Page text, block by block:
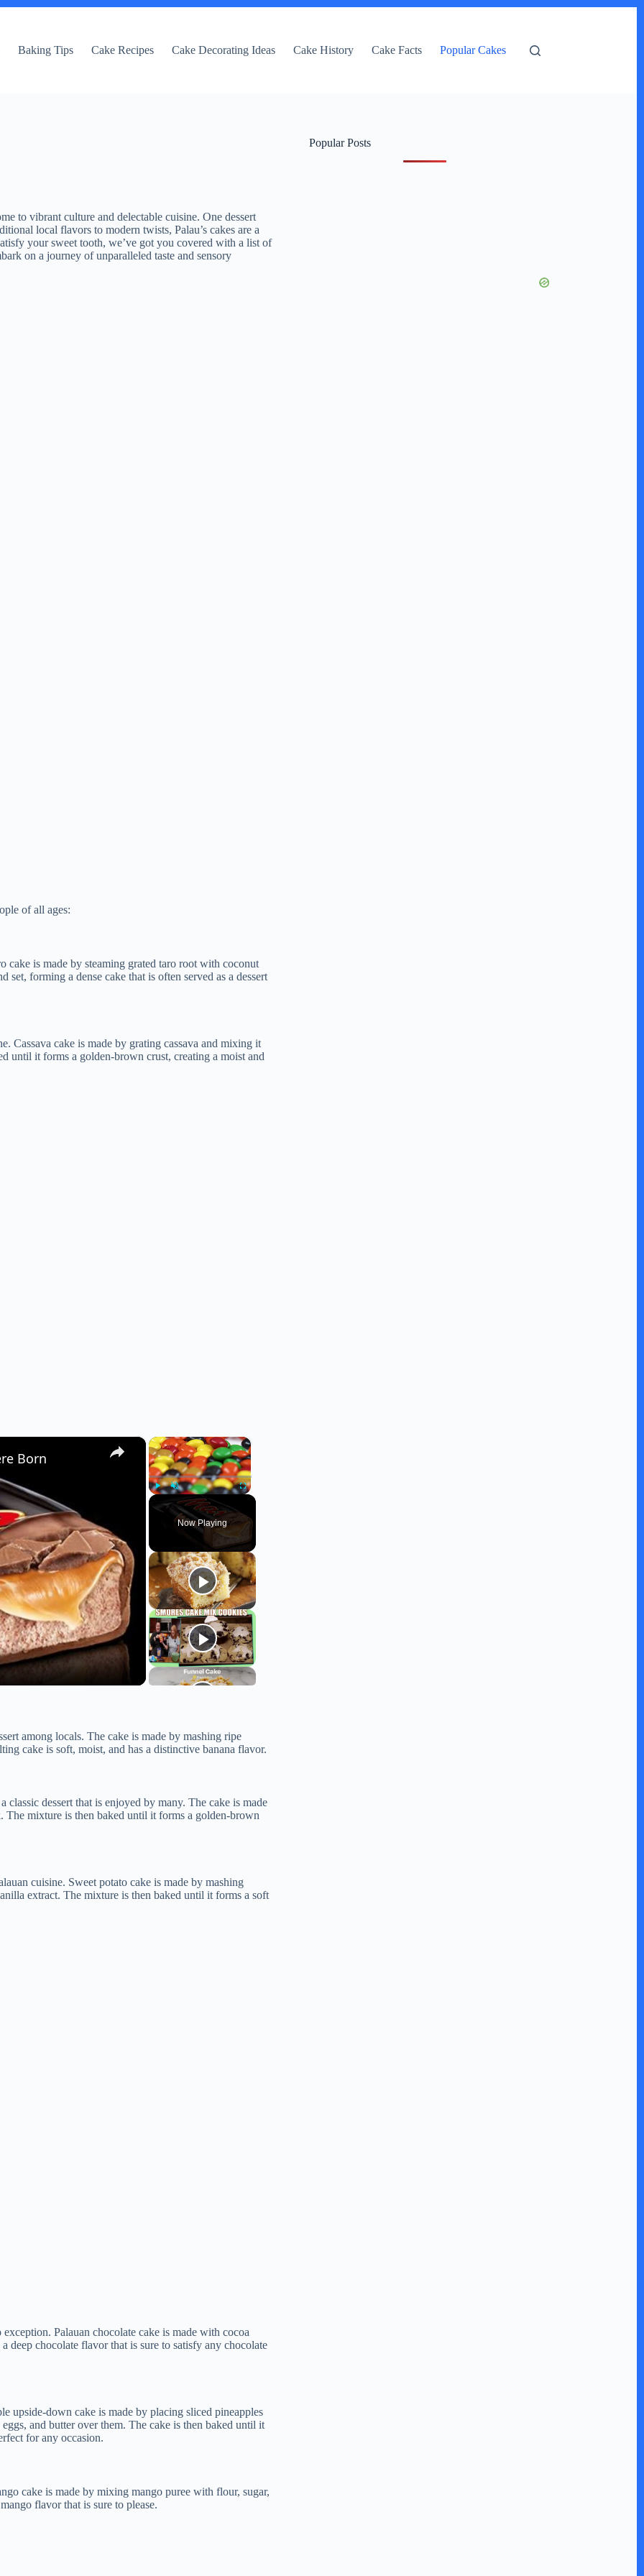
Baking Tips Cake Recipes Cake Decorating Ideas Cake History Cake Facts Popular Cakes
to vibrant culture and delectable cuisine. One dessert
local flavors to modern twists, Palau’s cakes are a
your sweet tooth, we’ve got you covered with a list of
on a journey of unparalleled taste and sensory
of all ages:
cake is made by steaming grated taro root with coconut
forming a dense cake that is often served as a dessert
Cassava cake is made by grating cassava and mixing it
until it forms a golden-brown crust, creating a moist and
×
Unmute Fullscreen
Now Playing
×
Born
among locals. The cake is made by mashing ripe
cake is soft, moist, and has a distinctive banana flavor.
dessert that is enjoyed by many. The cake is made
mixture is then baked until it forms a golden-brown
cuisine. Sweet potato cake is made by mashing
extract. The mixture is then baked until it forms a soft
Palauan chocolate cake is made with cocoa
deep chocolate flavor that is sure to satisfy any chocolate
upside-down cake is made by placing sliced pineapples
and butter over them. The cake is then baked until it
for any occasion.
cake is made by mixing mango puree with flour, sugar,
flavor that is sure to please.
Popular Posts